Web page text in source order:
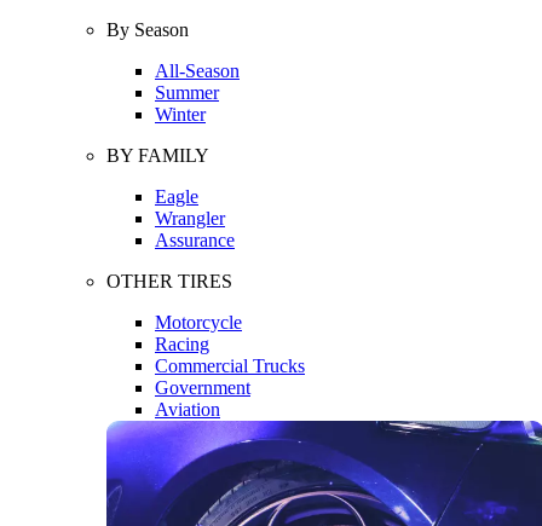
By Season
All-Season
Summer
Winter
BY FAMILY
Eagle
Wrangler
Assurance
OTHER TIRES
Motorcycle
Racing
Commercial Trucks
Government
Aviation